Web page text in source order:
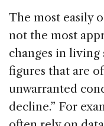
The most easily
not the most
changes in living
figures that are
unwarranted
decline.” For